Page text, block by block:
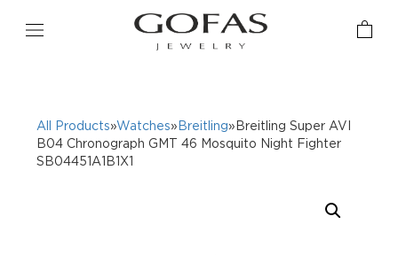
All Products»Watches» Breitling»Breitling Super AVI
B04 Chronograph GMT 46 Mosquito Night Fighter
SB04451A1B1X1